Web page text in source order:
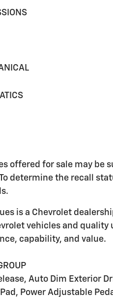
offered for sale may be
determine the recall
is a Chevrolet
vehicles and quality
capability, and value.
Auto Dim Exterior
Power Adjustable